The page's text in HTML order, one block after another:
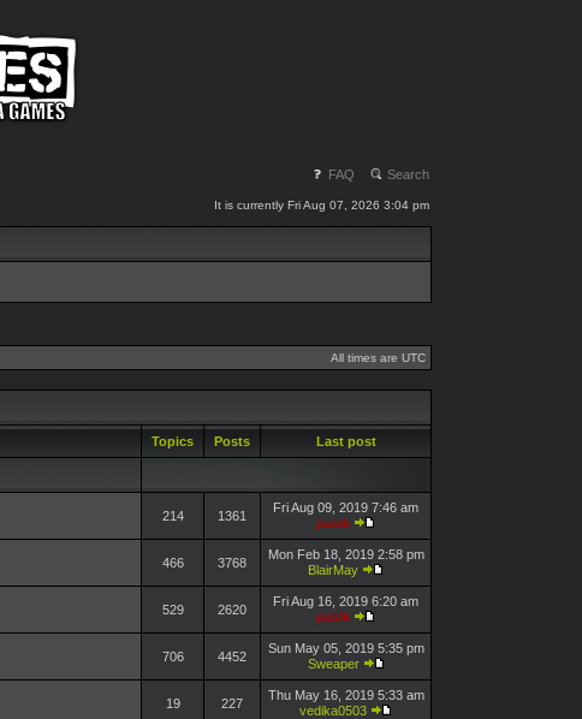
FAQ Search
It is currently Fri Aug 07, 2026 3:04 pm
All times are UTC
Topics Posts Last post
214 1361
Fri Aug 09, 2019 7:46 am
pasik
466 3768
Mon Feb 18, 2019 2:58 pm
BlairMay
529 2620
Fri Aug 16, 2019 6:20 am
pasik
706 4452
Sun May 05, 2019 5:35 pm
Sweaper
19 227
Thu May 16, 2019 5:33 am
vedika0503